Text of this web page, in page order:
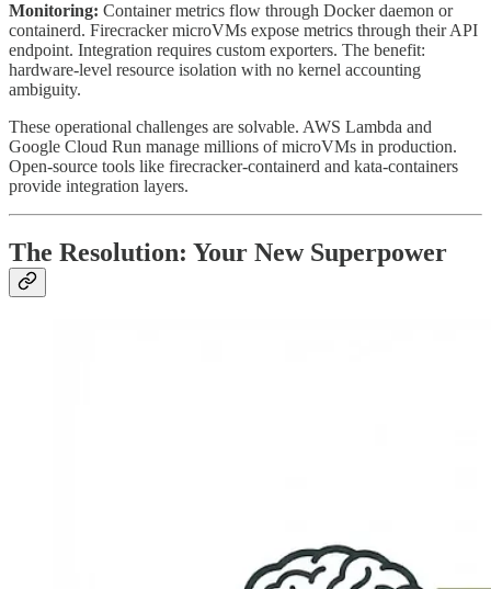
Monitoring: Container metrics flow through Docker daemon or
containerd. Firecracker microVMs expose metrics through their API
endpoint. Integration requires custom exporters. The benefit:
hardware-level resource isolation with no kernel accounting
ambiguity.
These operational challenges are solvable. AWS Lambda and
Google Cloud Run manage millions of microVMs in production.
Open-source tools like firecracker-containerd and kata-containers
provide integration layers.
The Resolution: Your New Superpower